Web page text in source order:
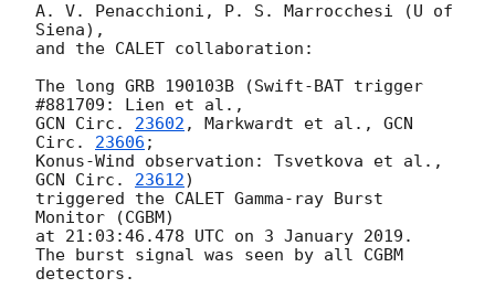
A. V. Penacchioni, P. S. Marrocchesi (U of
Siena),
and the CALET collaboration:
The long GRB 190103B (Swift-BAT trigger
GCN Circ. 23602 , Markwardt et al., GCN
Circ. 23606 ;
GCN Circ. 23612)
triggered the CALET Gamma-ray Burst
Monitor (CGBM)
at 21:03:46.478 UTC on 3 January 2019.
The burst signal was seen by all CGBM
detectors.